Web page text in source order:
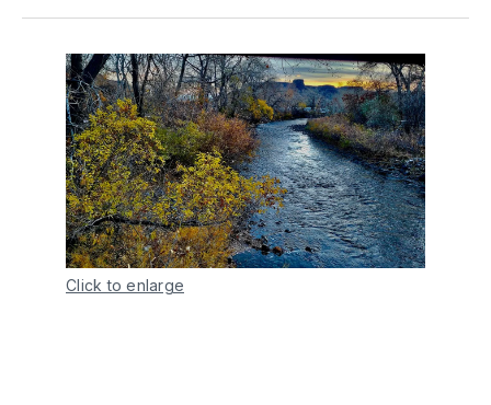
Facebook
Pinterest
LinkedInWhatsApp
Email
Click to enlarge